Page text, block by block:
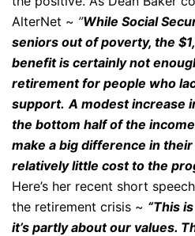
AlterNet ~ ”While Social
seniors out of poverty, the
benefit is certainly not
retirement for people who
support. A modest increase
the bottom half of the
make a big difference in
relatively little cost to the
Here’s her recent short
the retirement crisis ~ “This
it’s partly about our values.